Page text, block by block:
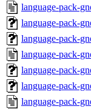
language-pack-
language-pack-
language-pack-
language-pack-
language-pack-
language-pack-
language-pack-